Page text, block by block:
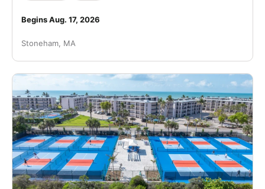
Begins Aug. 17, 2026
Stoneham, MA